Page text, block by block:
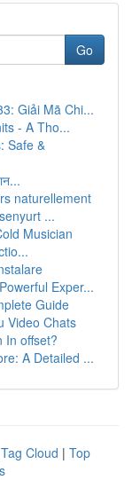
Go
Giải Mã Chi...
- A Tho...
Safe &
naturellement
...
Musician
Exper...
Guide
Video Chats
In offset?
A Detailed ...
Tag Cloud | Top